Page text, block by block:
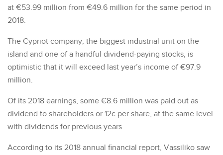
at €53.99 million from €49.6 million for the same period in
2018.
The Cypriot company, the biggest industrial unit on the
island and one of a handful dividend-paying stocks, is
optimistic that it will exceed last year’s income of €97.9
million.
Of its 2018 earnings, some €8.6 million was paid out as
dividend to shareholders or 12c per share, at the same level
with dividends for previous years
According to its 2018 annual financial report, Vassiliko saw